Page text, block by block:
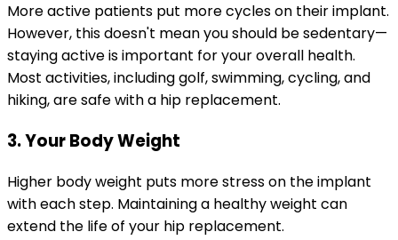
More active patients put more cycles on their implant.
However, this doesn't mean you should be sedentary—
staying active is important for your overall health.
Most activities, including golf, swimming, cycling, and
hiking, are safe with a hip replacement.
3. Your Body Weight
Higher body weight puts more stress on the implant
with each step. Maintaining a healthy weight can
extend the life of your hip replacement.